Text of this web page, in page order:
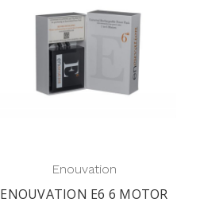
Enouvation
ENOUVATION E6 6 MOTOR